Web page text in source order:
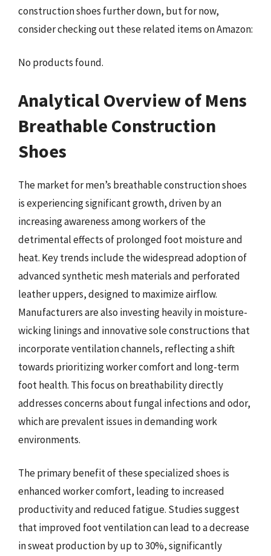
construction shoes further down, but for now,
consider checking out these related items on Amazon:
No products found.
Analytical Overview of Mens
Breathable Construction
Shoes
The market for men’s breathable construction shoes
is experiencing significant growth, driven by an
increasing awareness among workers of the
detrimental effects of prolonged foot moisture and
heat. Key trends include the widespread adoption of
advanced synthetic mesh materials and perforated
leather uppers, designed to maximize airflow.
Manufacturers are also investing heavily in moisture-
wicking linings and innovative sole constructions that
incorporate ventilation channels, reflecting a shift
towards prioritizing worker comfort and long-term
foot health. This focus on breathability directly
addresses concerns about fungal infections and odor,
which are prevalent issues in demanding work
environments.
The primary benefit of these specialized shoes is
enhanced worker comfort, leading to increased
productivity and reduced fatigue. Studies suggest
that improved foot ventilation can lead to a decrease
in sweat production by up to 30%, significantly